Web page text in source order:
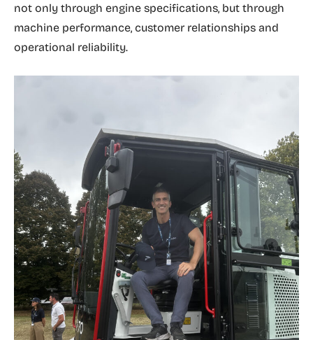
not only through engine specifications, but through
machine performance, customer relationships and
operational reliability.